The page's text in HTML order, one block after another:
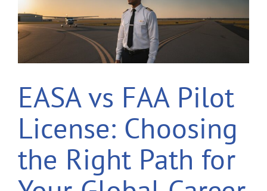
EASA vs FAA Pilot
License: Choosing
the Right Path for